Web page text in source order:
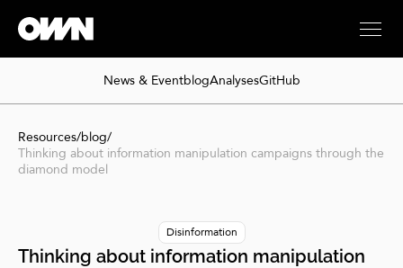
News & EventblogAnalysesGitHub
Resources/blog/
Thinking about information manipulation campaigns through the
diamond model
Disinformation
Thinking about information manipulation